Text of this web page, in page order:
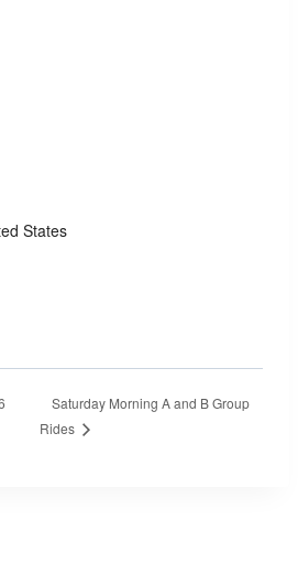
States
Saturday Morning A and B Group
Rides